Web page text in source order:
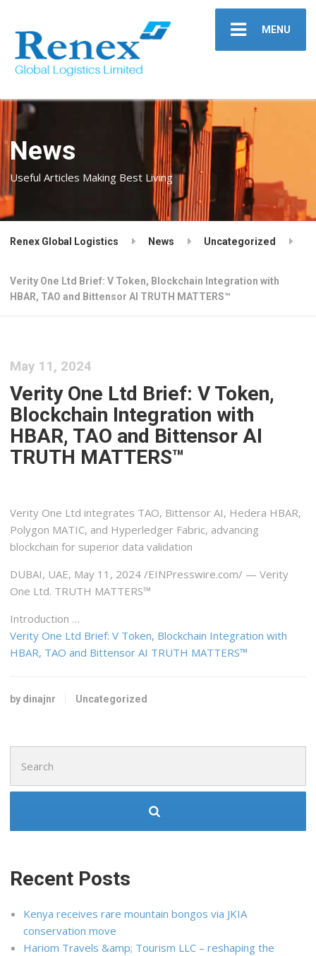
MENU
News
Useful Articles Making Best Living
Renex Global Logistics News Uncategorized
Verity One Ltd Brief: V Token, Blockchain Integration with
HBAR, TAO and Bittensor AI TRUTH MATTERS™
May 11, 2024
Verity One Ltd Brief: V Token,
Blockchain Integration with
HBAR, TAO and Bittensor AI
TRUTH MATTERS™
Verity One Ltd integrates TAO, Bittensor AI, Hedera HBAR,
Polygon MATIC, and Hyperledger Fabric, advancing
blockchain for superior data validation
DUBAI, UAE, May 11, 2024 /⁨EINPresswire.com⁩/ — Verity
One Ltd. TRUTH MATTERS™
Introduction …
Verity One Ltd Brief: V Token, Blockchain Integration with
HBAR, TAO and Bittensor AI TRUTH MATTERS™
by dinajnr Uncategorized
for:
Recent Posts
Kenya receives rare mountain bongos via JKIA
conservation move
Hariom Travels &amp; Tourism LLC – reshaping the